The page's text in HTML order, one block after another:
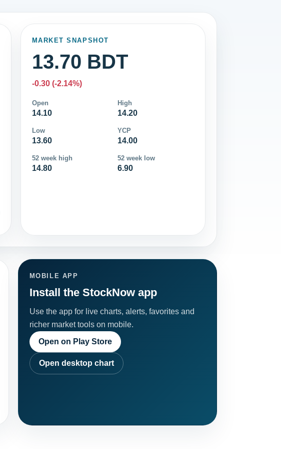
MARKET SNAPSHOT
13.70 BDT
-0.30 (-2.14%)
Open
14.10
High
14.20
Low
13.60
YCP
14.00
52 week high
14.80
52 week low
6.90
MOBILE APP
Install the StockNow app
Use the app for live charts, alerts, favorites and
richer market tools on mobile.
Open on Play Store
Open desktop chart